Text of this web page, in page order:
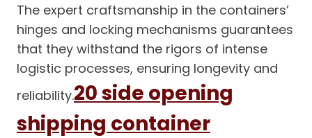
The expert craftsmanship in the containers’
hinges and locking mechanisms guarantees
that they withstand the rigors of intense
logistic processes, ensuring longevity and
reliability.20 side opening
shipping container